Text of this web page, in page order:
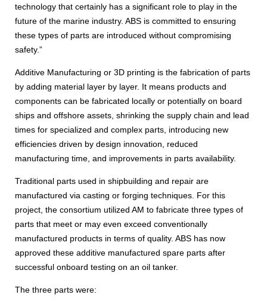
technology that certainly has a significant role to play in the
future of the marine industry. ABS is committed to ensuring
these types of parts are introduced without compromising
safety.”
Additive Manufacturing or 3D printing is the fabrication of parts
by adding material layer by layer. It means products and
components can be fabricated locally or potentially on board
ships and offshore assets, shrinking the supply chain and lead
times for specialized and complex parts, introducing new
efficiencies driven by design innovation, reduced
manufacturing time, and improvements in parts availability.
Traditional parts used in shipbuilding and repair are
manufactured via casting or forging techniques. For this
project, the consortium utilized AM to fabricate three types of
parts that meet or may even exceed conventionally
manufactured products in terms of quality. ABS has now
approved these additive manufactured spare parts after
successful onboard testing on an oil tanker.
The three parts were: